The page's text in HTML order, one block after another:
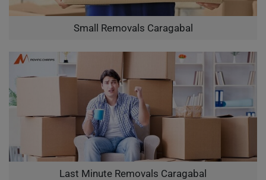
Small Removals Caragabal
Last Minute Removals Caragabal